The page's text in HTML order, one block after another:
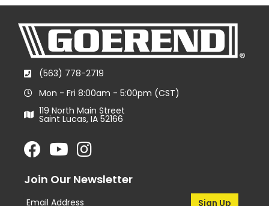
(563) 778-2719
Mon - Fri 8:00am - 5:00pm (CST)
119 North Main Street
Saint Lucas, IA 52166
Join Our Newsletter